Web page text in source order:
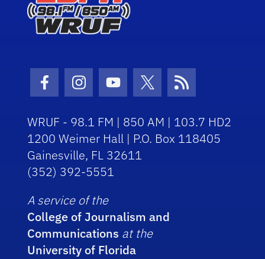
Facebook Icon
Instagram Icon
Youtube Icon
Twitter Icon
RSS Icon
WRUF - 98.1 FM | 850 AM | 103.7 HD2
1200 Weimer Hall | P.O. Box 118405
Gainesville, FL 32611
(352) 392-5551
A service of the
College of Journalism and
Communications at the
University of Florida